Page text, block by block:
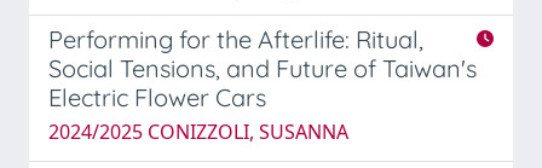
Performing for the Afterlife: Ritual,
Social Tensions, and Future of Taiwan's
Electric Flower Cars
2024/2025 CONIZZOLI, SUSANNA